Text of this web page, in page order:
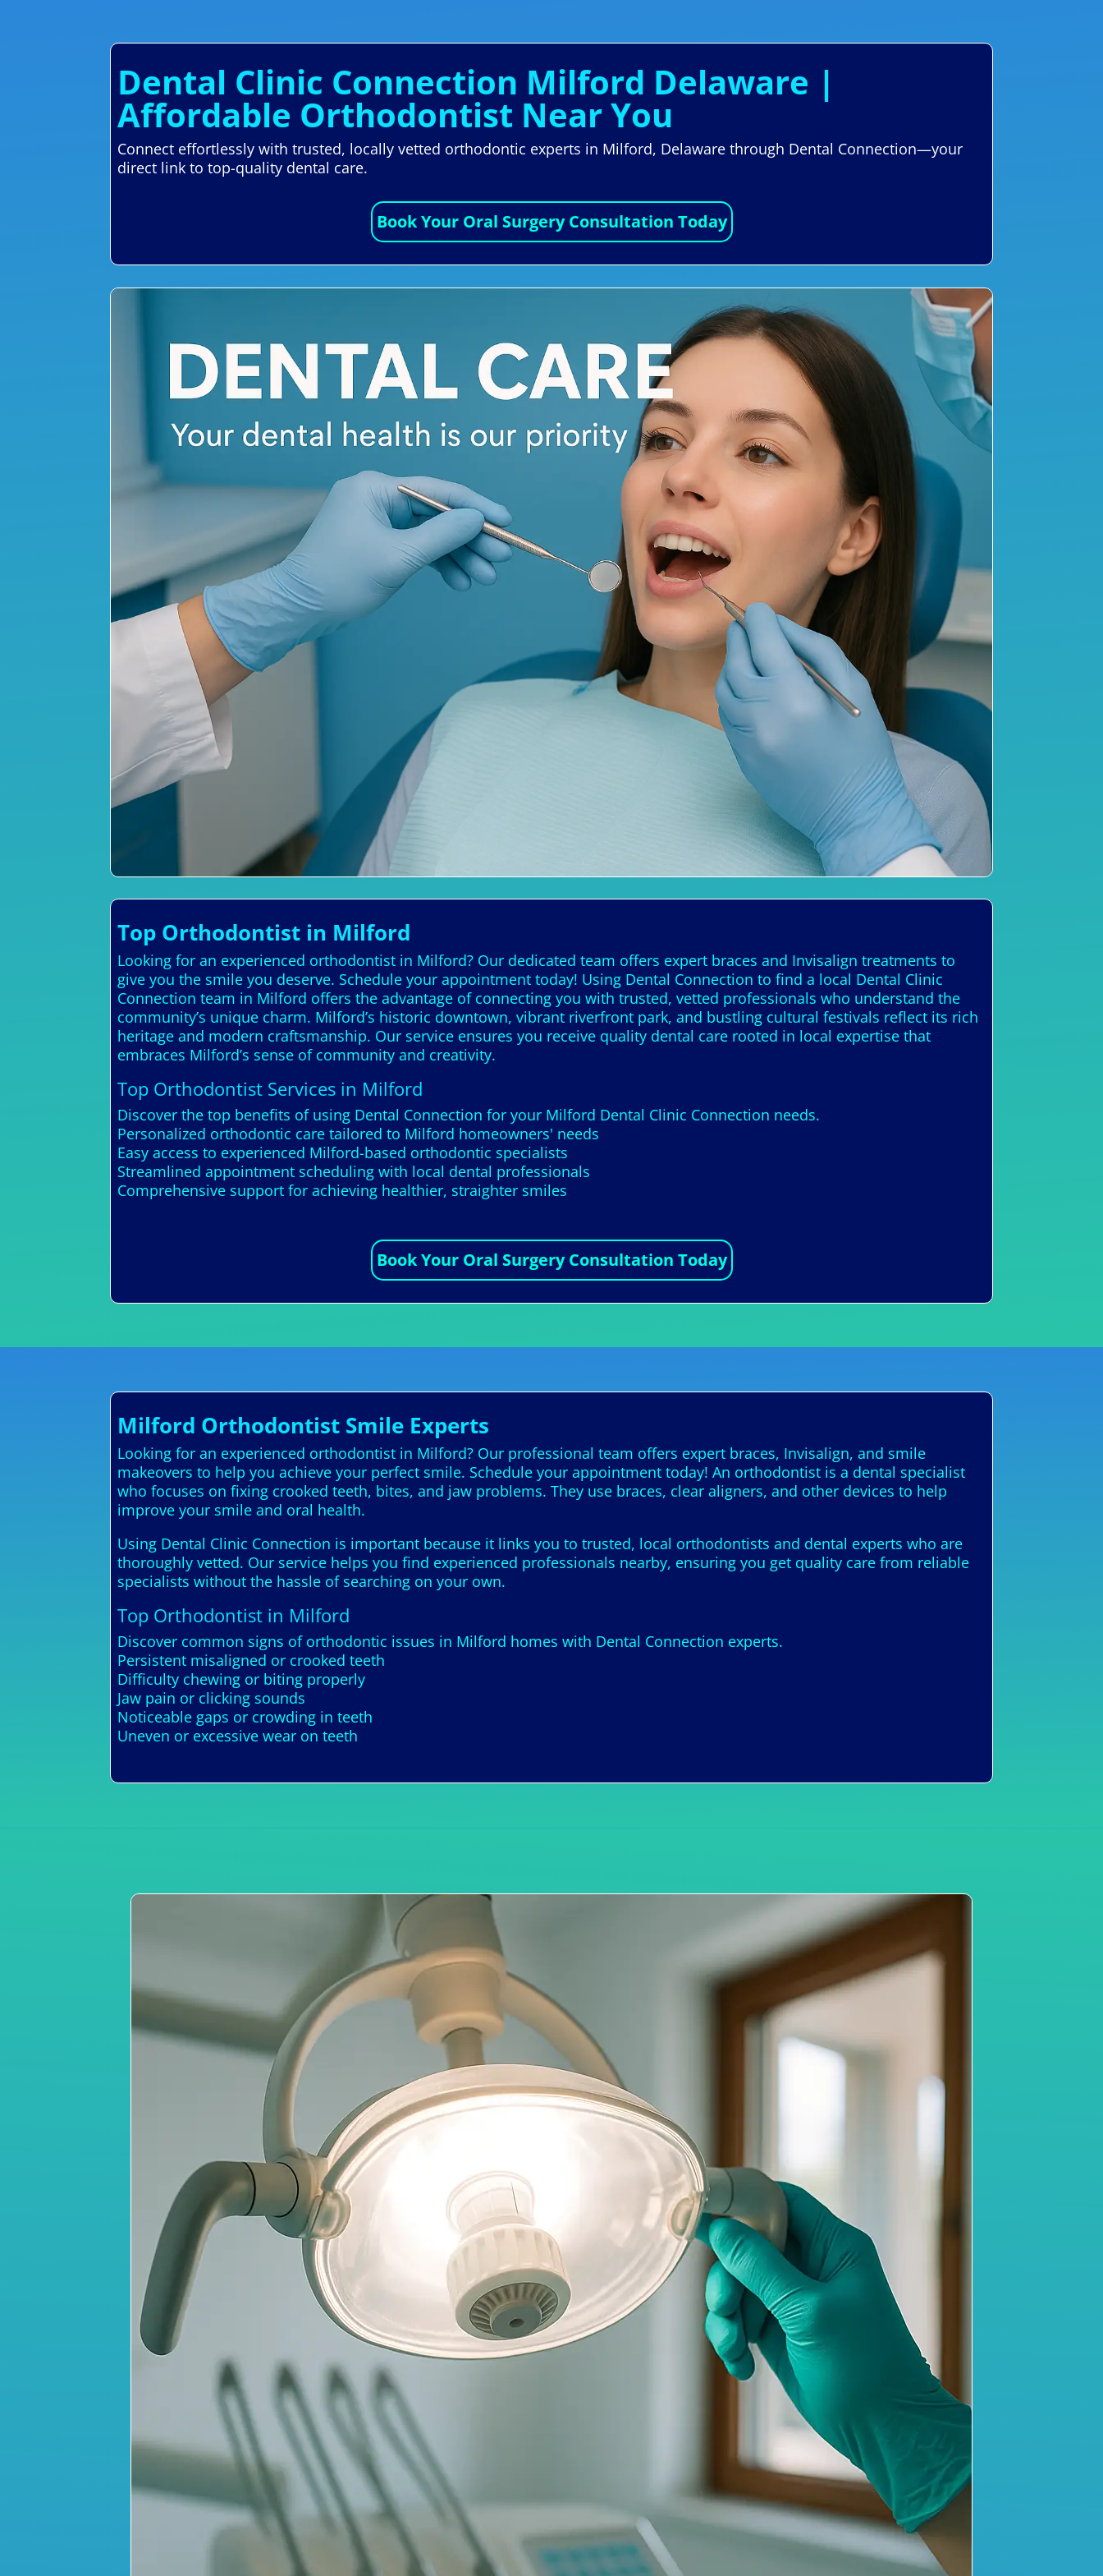
Dental Clinic Connection Milford Delaware |
Affordable Orthodontist Near You
Connect effortlessly with trusted, locally vetted orthodontic experts in Milford, Delaware through Dental Connection—your
direct link to top-quality dental care.
Book Your Oral Surgery Consultation Today
Top Orthodontist in Milford
Looking for an experienced orthodontist in Milford? Our dedicated team offers expert braces and Invisalign treatments to
give you the smile you deserve. Schedule your appointment today! Using Dental Connection to find a local Dental Clinic
Connection team in Milford offers the advantage of connecting you with trusted, vetted professionals who understand the
community’s unique charm. Milford’s historic downtown, vibrant riverfront park, and bustling cultural festivals reflect its rich
heritage and modern craftsmanship. Our service ensures you receive quality dental care rooted in local expertise that
embraces Milford’s sense of community and creativity.
Top Orthodontist Services in Milford
Discover the top benefits of using Dental Connection for your Milford Dental Clinic Connection needs.
Personalized orthodontic care tailored to Milford homeowners' needs
Easy access to experienced Milford-based orthodontic specialists
Streamlined appointment scheduling with local dental professionals
Comprehensive support for achieving healthier, straighter smiles
Book Your Oral Surgery Consultation Today
Milford Orthodontist Smile Experts
Looking for an experienced orthodontist in Milford? Our professional team offers expert braces, Invisalign, and smile
makeovers to help you achieve your perfect smile. Schedule your appointment today! An orthodontist is a dental specialist
who focuses on fixing crooked teeth, bites, and jaw problems. They use braces, clear aligners, and other devices to help
improve your smile and oral health.
Using Dental Clinic Connection is important because it links you to trusted, local orthodontists and dental experts who are
thoroughly vetted. Our service helps you find experienced professionals nearby, ensuring you get quality care from reliable
specialists without the hassle of searching on your own.
Top Orthodontist in Milford
Discover common signs of orthodontic issues in Milford homes with Dental Connection experts.
Persistent misaligned or crooked teeth
Difficulty chewing or biting properly
Jaw pain or clicking sounds
Noticeable gaps or crowding in teeth
Uneven or excessive wear on teeth